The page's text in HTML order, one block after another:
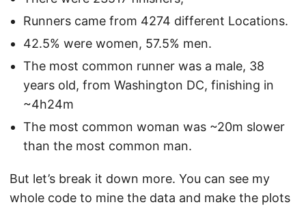
Runners came from 4274 different Locations.
42.5% were women, 57.5% men.
The most common runner was a male, 38
years old, from Washington DC, finishing in
~4h24m
The most common woman was ~20m slower
than the most common man.
But let’s break it down more. You can see my
whole code to mine the data and make the plots